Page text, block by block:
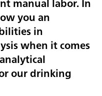
you an
in
when it comes
our drinking